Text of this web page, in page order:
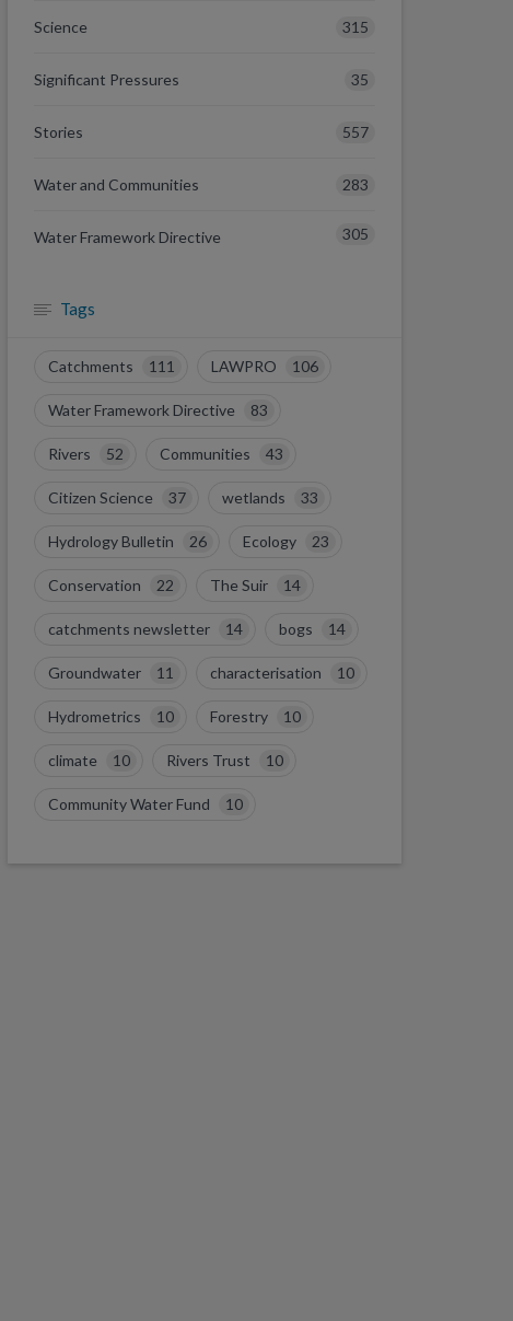
Science 315
Significant Pressures 35
Stories 557
Water and Communities 283
Water Framework Directive 305
Tags
Catchments 111 LAWPRO 106
Water Framework Directive 83
Rivers 52 Communities 43
Citizen Science 37 wetlands 33
Hydrology Bulletin 26 Ecology 23
Conservation 22 The Suir 14
catchments newsletter 14 bogs 14
Groundwater 11 characterisation 10
Hydrometrics 10 Forestry 10
climate 10 Rivers Trust 10
Community Water Fund 10